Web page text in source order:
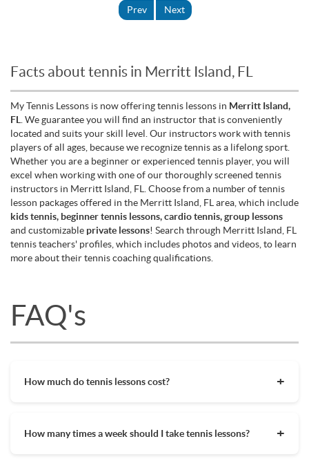
Prev Next
Facts about tennis in Merritt Island, FL
My Tennis Lessons is now offering tennis lessons in Merritt Island,
FL
. We guarantee you will find an instructor that is conveniently
located and suits your skill level. Our instructors work with tennis
players of all ages, because we recognize tennis as a lifelong sport.
Whether you are a beginner or experienced tennis player, you will
excel when working with one of our thoroughly screened tennis
instructors in Merritt Island, FL. Choose from a number of tennis
lesson packages offered in the Merritt Island, FL area, which include
kids tennis, beginner tennis lessons, cardio tennis, group lessons
and customizable private lessons! Search through Merritt Island, FL
tennis teachers' profiles, which includes photos and videos, to learn
more about their tennis coaching qualifications.
FAQ's
How much do tennis lessons cost?
experience. On average, private tennis lessons are between
How many times a week should I take tennis lessons?